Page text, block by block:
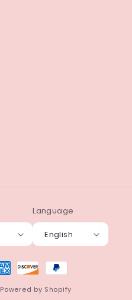
Language
English
Powered by Shopify